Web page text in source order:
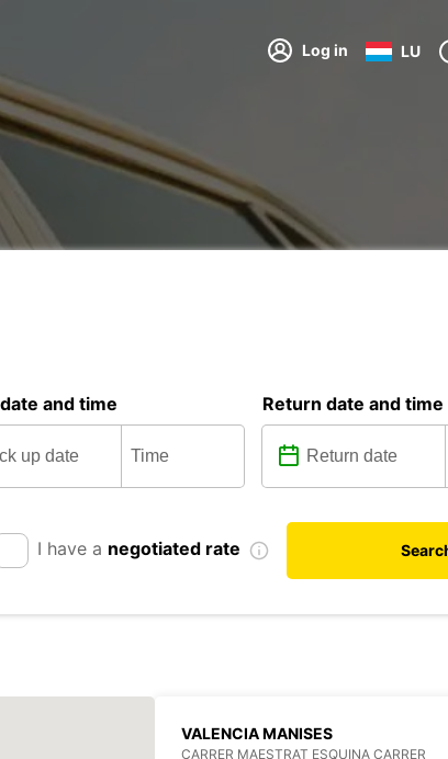
Log in LU
and time Return date and time
I have a negotiated rate
VALENCIA MANISES
CARRER MAESTRAT ESQUINA CARRER